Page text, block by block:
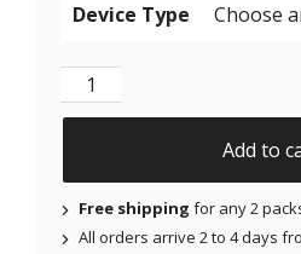
Device Type
Air Patches for Freestyle
Add to
Free shipping for any 2
All orders arrive 2 to 4 days